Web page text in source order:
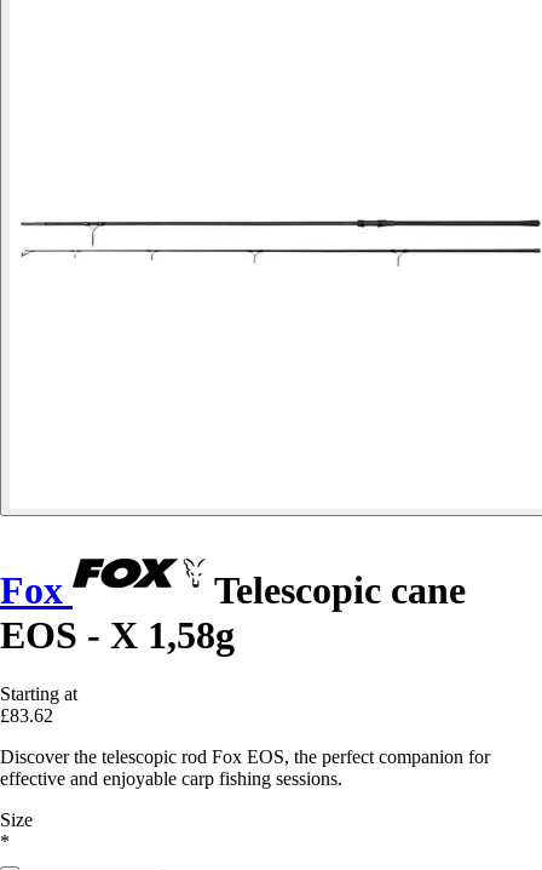
Fox
Telescopic cane
EOS - X 1,58g
Starting at
£83.62
Discover the telescopic rod Fox EOS, the perfect companion for
effective and enjoyable carp fishing sessions.
Size
*